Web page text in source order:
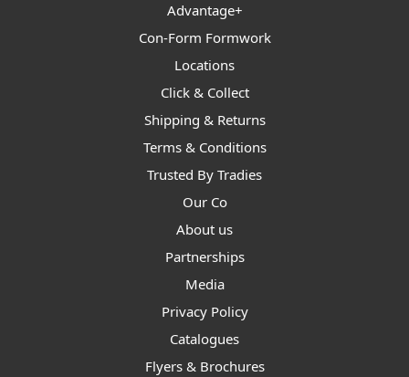
Advantage+
Con-Form Formwork
Locations
Click & Collect
Shipping & Returns
Terms & Conditions
Trusted By Tradies
Our Co
About us
Partnerships
Media
Privacy Policy
Catalogues
Flyers & Brochures